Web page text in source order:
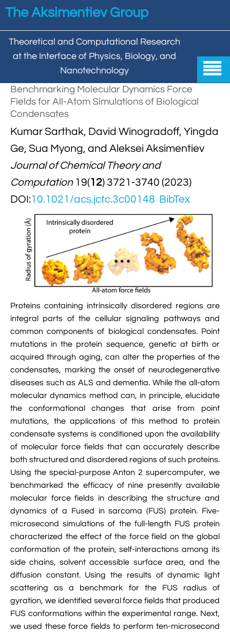
Skip to main content
The Aksimentiev Group
Theoretical and Computational Research
at the Interface of Physics, Biology, and
Nanotechnology

Home
Group 
 Aleksei Aksimentiev
 Behzad Mehrafrooz
Christopher Maffeo
Hemani Chhabra
Jingqian Liu
Kumar Sarthak
Kush Coshic
 Parth Chaturvedi
 Pin-Yi Li
Siddharth Krishnan
Publications 
 All
 Review Articles
Cover Gallery

 DNA In Biology
Interactions
Nanopores
Synthetic Molecular Systems
Models & Methodologies
DNA Nanotechnology
CUFIX: Champaign-Urbana Non-Bonded Fix
Atomic Resolution Brownian Dynamics
 Grid-Steered Molecular Dynamics
Tutorials 
Bionanotechnology Tutorial
Electrostatic Maps And Ion Conduction
 Membrane Proteins Tutorial
 Modeling Nanopores For Sequencing DNA

Modeling Synthetic Ion Channels With
Grained Molecular Dynamics
 Rendering With Tachyon
 User-Defined Forces In NAMD
VMD Images And Movies Tutorial

Visualizing MD Results: Stretching DsDNA
Tutorial

A Practical Guide To DNA Origami
Using NAMD
 Analyzing DNA Flexibility
Benchmarking Molecular Dynamics Force
Fields for All-Atom Simulations of Biological
Condensates
Kumar Sarthak, David Winogradoff, Yingda
Ge, Sua Myong, and Aleksei Aksimentiev
Journal of Chemical Theory and
Computation19(12) 3721-3740 (2023)
DOI:10.1021/acs.jctc.3c00148 BibTex
Proteins containing intrinsically disordered regions are
integral parts of the cellular signaling pathways and
common components of biological condensates. Point
mutations in the protein sequence, genetic at birth or
acquired through aging, can alter the properties of the
condensates, marking the onset of neurodegenerative
diseases such as ALS and dementia. While the all-atom
molecular dynamics method can, in principle, elucidate
the conformational changes that arise from point
mutations, the applications of this method to protein
condensate systems is conditioned upon the availability
of molecular force fields that can accurately describe
both structured and disordered regions of such proteins.
Using the special-purpose Anton 2 supercomputer, we
benchmarked the efficacy of nine presently available
molecular force fields in describing the structure and
dynamics of a Fused in sarcoma (FUS) protein. Five-
microsecond simulations of the full-length FUS protein
characterized the effect of the force field on the global
conformation of the protein, self-interactions among its
side chains, solvent accessible surface area, and the
diffusion constant. Using the results of dynamic light
scattering as a benchmark for the FUS radius of
gyration, we identified several force fields that produced
FUS conformations within the experimental range. Next,
we used these force fields to perform ten-microsecond